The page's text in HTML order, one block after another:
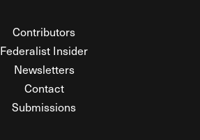
Contributors
Federalist Insider
Newsletters
Contact
Submissions